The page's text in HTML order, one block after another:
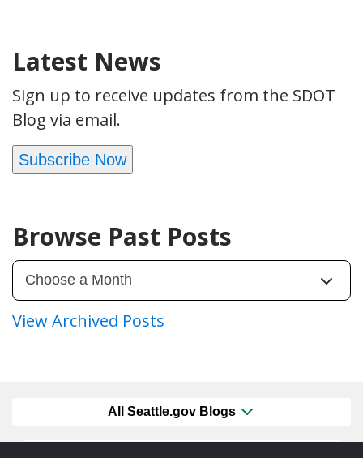
Latest News
Sign up to receive updates from the SDOT
Blog via email.
Subscribe Now
Browse Past Posts
View Archived Posts
All Seattle.gov Blogs